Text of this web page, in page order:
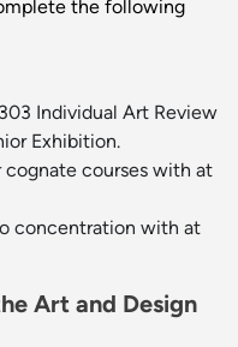
the following
Individual Art Review
Exhibition.
courses with at
concentration with at
Art and Design